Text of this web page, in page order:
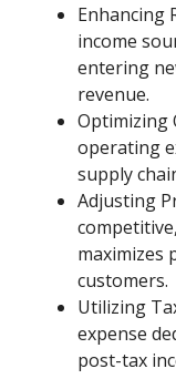
Enhancing
income
entering
revenue.
Optimizing
operating
supply
Adjusting
customers.
Utilizing
expense
post-tax